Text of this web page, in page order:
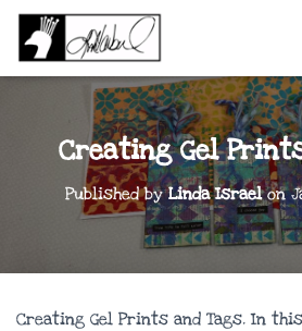
Creating Gel
Published byLinda Israelon
Creating Gel Prints and Tags. In